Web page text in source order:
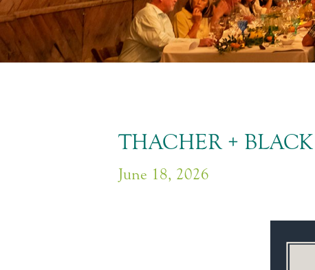
THACHER +
June 18, 2026